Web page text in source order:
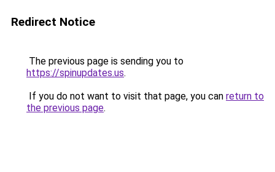
Redirect Notice
The previous page is sending you to
https://spinupdates.us.
If you do not want to visit that page, you can return to
the previous page.